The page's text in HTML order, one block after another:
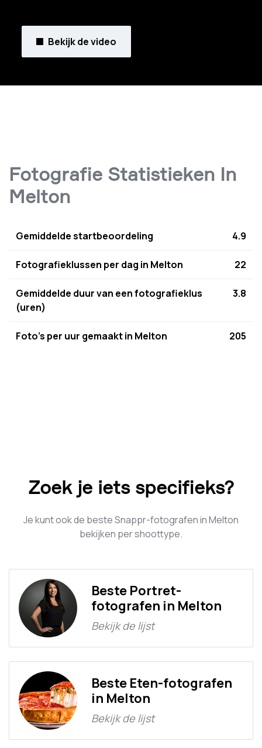
Bekijk de video
Fotografie Statistieken In
Melton
Gemiddelde startbeoordeling 4.9
Fotografieklussen per dag in Melton 22
Gemiddelde duur van een fotografieklus
(uren)
3.8
Foto's per uur gemaakt in Melton 205
Zoek je iets specifieks?
Je kunt ook de beste Snappr-fotografen in Melton
bekijken per shoottype.
Beste Portret-
fotografen in Melton
Bekijk de lijst
Beste Eten-fotografen
in Melton
Bekijk de lijst